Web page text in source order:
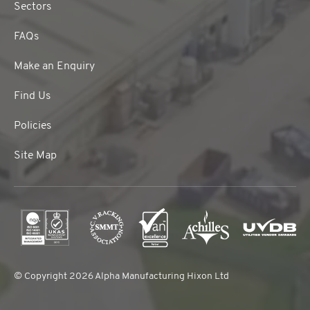
Sectors
FAQs
Make an Enquiry
Find Us
Policies
Site Map
© Copyright 2026 Alpha Manufacturing Hixon Ltd